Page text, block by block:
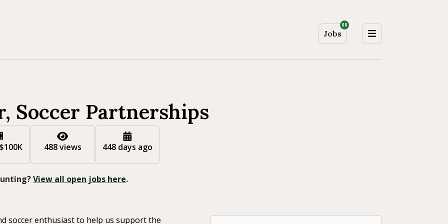
Jobs
88
Soccer Partnerships
488 views 448 days ago
View all open jobs here.
soccer enthusiast to help us support the